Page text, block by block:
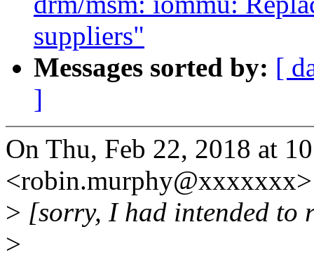
suppliers"
Messages sorted by: [
]
On Thu, Feb 22, 2018 at
> [sorry, I had intended to
>